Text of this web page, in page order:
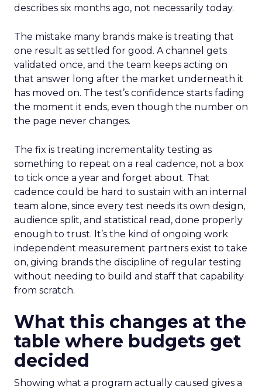
describes six months ago, not necessarily today.
The mistake many brands make is treating that
one result as settled for good. A channel gets
validated once, and the team keeps acting on
that answer long after the market underneath it
has moved on. The test’s confidence starts fading
the moment it ends, even though the number on
the page never changes.
The fix is treating incrementality testing as
something to repeat on a real cadence, not a box
to tick once a year and forget about. That
cadence could be hard to sustain with an internal
team alone, since every test needs its own design,
audience split, and statistical read, done properly
enough to trust. It’s the kind of ongoing work
independent measurement partners exist to take
on, giving brands the discipline of regular testing
without needing to build and staff that capability
from scratch.
What this changes at the
table where budgets get
decided
Showing what a program actually caused gives a